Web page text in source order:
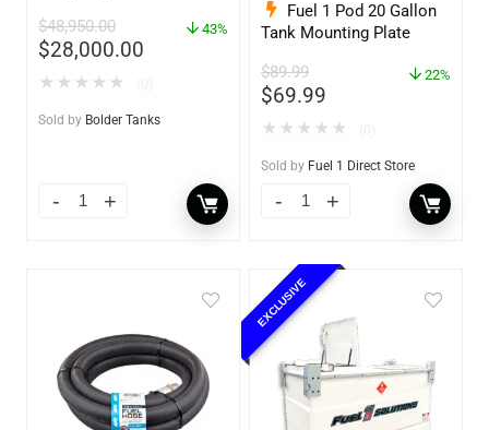
– UL142 Rated
$48,950.00
$28,000.00
43%
★ ★ ★ ★ ★
Sold by Bolder Tanks
Fuel 1 Pod 20 Gallon
Tank Mounting Plate
$89.99
$69.99
22%
★ ★ ★ ★ ★
Sold by Fuel 1 Direct Store
EXCLUSIVE